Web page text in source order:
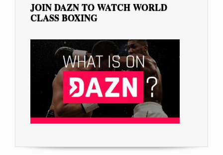
JOIN DAZN TO WATCH WORLD
CLASS BOXING